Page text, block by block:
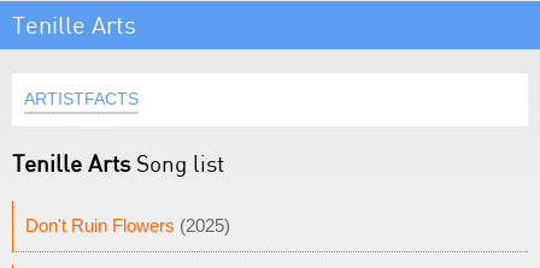
Tenille Arts
ARTISTFACTS
Tenille ArtsSong list
Don't Ruin Flowers (2025)